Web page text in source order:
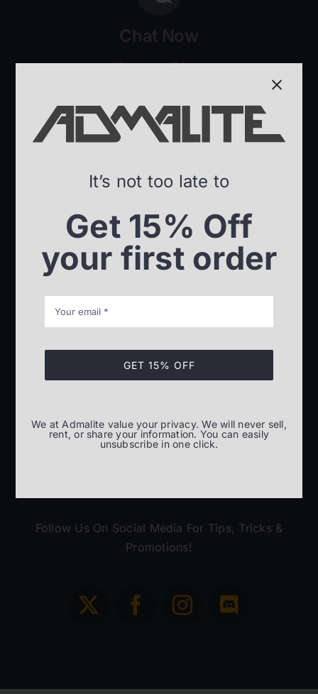
Monday – Friday
Our team will get back to
you in no time.
(305) 814-0032
Follow Us On Social Media For Tips, Tricks &
Promotions!
It’s not too late to
Get 15% Off
your first order
GET 15% OFF
We at Admalite value your privacy. We will never sell,
rent, or share your information. You can easily
unsubscribe in one click.